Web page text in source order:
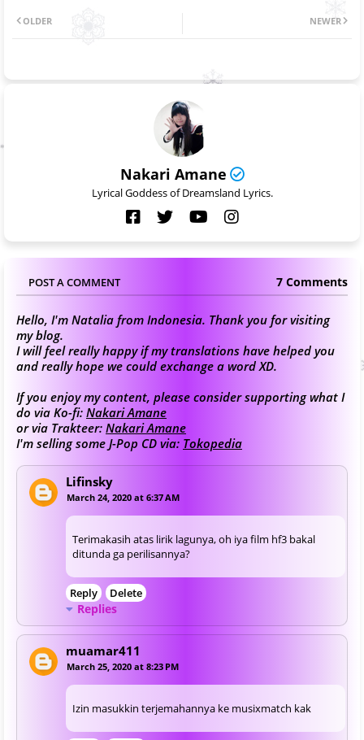
NEWER
OLDER
Nakari Amane
Lyrical Goddess of Dreamsland Lyrics.
POST A COMMENT 7 Comments
Hello, I'm Natalia from Indonesia. Thank you for visiting
my blog.
I will feel really happy if my translations have helped you
and really hope we could exchange a word XD.
If you enjoy my content, please consider supporting what I
do via Ko-fi: Nakari Amane
or via Trakteer: Nakari Amane
I'm selling some J-Pop CD via: Tokopedia
Lifinsky
March 24, 2020 at 6:37 AM
Terimakasih atas lirik lagunya, oh iya film hf3 bakal
ditunda ga perilisannya?
Reply Delete
Replies
muamar411
March 25, 2020 at 8:23 PM
Izin masukkin terjemahannya ke musixmatch kak